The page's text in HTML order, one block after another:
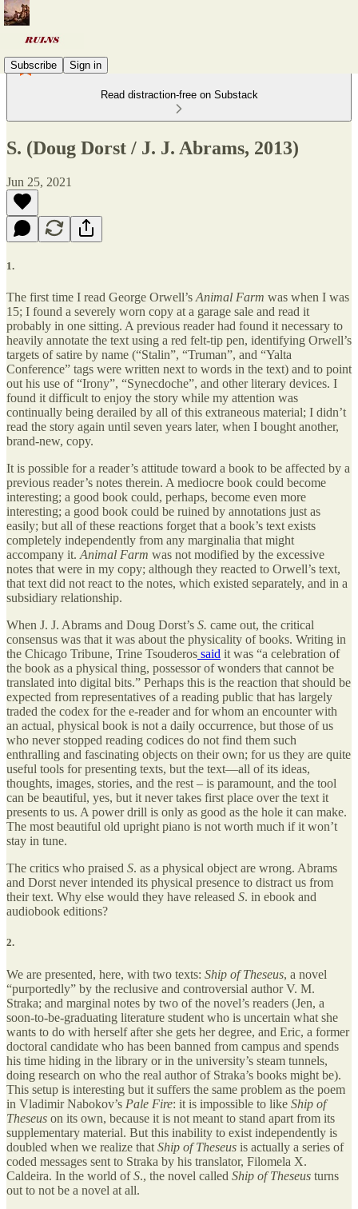
Subscribe Sign in
Read distraction-free on Substack
S. (Doug Dorst / J. J. Abrams, 2013)
Jun 25, 2021
1.
The first time I read George Orwell’s Animal Farm was when I was
15; I found a severely worn copy at a garage sale and read it
probably in one sitting. A previous reader had found it necessary to
heavily annotate the text using a red felt-tip pen, identifying Orwell’s
targets of satire by name (“Stalin”, “Truman”, and “Yalta
Conference” tags were written next to words in the text) and to point
out his use of “Irony”, “Synecdoche”, and other literary devices. I
found it difficult to enjoy the story while my attention was
continually being derailed by all of this extraneous material; I didn’t
read the story again until seven years later, when I bought another,
brand-new, copy.
It is possible for a reader’s attitude toward a book to be affected by a
previous reader’s notes therein. A mediocre book could become
interesting; a good book could, perhaps, become even more
interesting; a good book could be ruined by annotations just as
easily; but all of these reactions forget that a book’s text exists
completely independently from any marginalia that might
accompany it. Animal Farm was not modified by the excessive
notes that were in my copy; although they reacted to Orwell’s text,
that text did not react to the notes, which existed separately, and in a
subsidiary relationship.
When J. J. Abrams and Doug Dorst’s S. came out, the critical
consensus was that it was about the physicality of books. Writing in
the Chicago Tribune, Trine Tsouderos said it was “a celebration of
the book as a physical thing, possessor of wonders that cannot be
translated into digital bits.” Perhaps this is the reaction that should be
expected from representatives of a reading public that has largely
traded the codex for the e-reader and for whom an encounter with
an actual, physical book is not a daily occurrence, but those of us
who never stopped reading codices do not find them such
enthralling and fascinating objects on their own; for us they are quite
useful tools for presenting texts, but the text—all of its ideas,
thoughts, images, stories, and the rest – is paramount, and the tool
can be beautiful, yes, but it never takes first place over the text it
presents to us. A power drill is only as good as the hole it can make.
The most beautiful old upright piano is not worth much if it won’t
stay in tune.
The critics who praised S. as a physical object are wrong. Abrams
and Dorst never intended its physical presence to distract us from
their text. Why else would they have released S. in ebook and
audiobook editions?
2.
We are presented, here, with two texts: Ship of Theseus, a novel
“purportedly” by the reclusive and controversial author V. M.
Straka; and marginal notes by two of the novel’s readers (Jen, a
soon-to-be-graduating literature student who is uncertain what she
wants to do with herself after she gets her degree, and Eric, a former
doctoral candidate who has been banned from campus and spends
his time hiding in the library or in the university’s steam tunnels,
doing research on who the real author of Straka’s books might be).
This setup is interesting but it suffers the same problem as the poem
in Vladimir Nabokov’s Pale Fire: it is impossible to like Ship of
Theseus on its own, because it is not meant to stand apart from its
supplementary material. But this inability to exist independently is
doubled when we realize that Ship of Theseus is actually a series of
coded messages sent to Straka by his translator, Filomela X.
Caldeira. In the world ofS., the novel called Ship of Theseus turns
out to not be a novel at all.